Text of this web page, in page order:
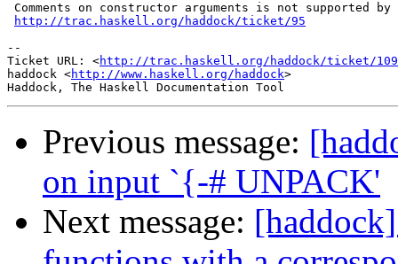
Comments on constructor arguments is not supported by
http://trac.haskell.org/haddock/ticket/95
--
Ticket URL: <http://trac.haskell.org/haddock/ticket/
haddock <http://www.haskell.org/haddock>
Previous message:
on input `{-# UNPACK'
Next message: